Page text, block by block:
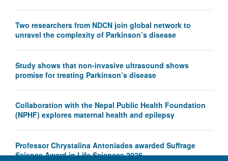
Two researchers from NDCN join global network to
unravel the complexity of Parkinson’s disease
Study shows that non-invasive ultrasound shows
promise for treating Parkinson’s disease
Collaboration with the Nepal Public Health Foundation
(NPHF) explores maternal health and epilepsy
Professor Chrystalina Antoniades awarded Suffrage
Science Award in Life Sciences 2026